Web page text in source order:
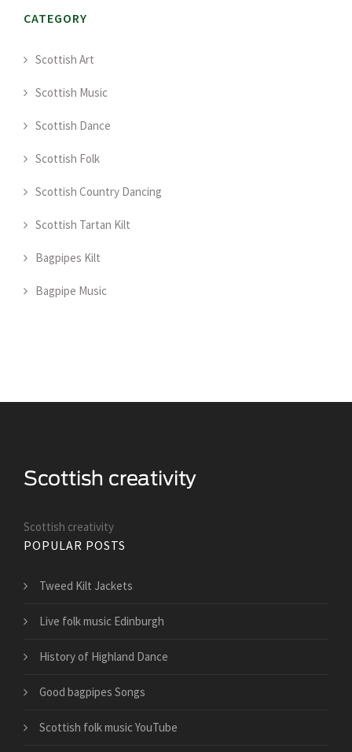
CATEGORY
Scottish Art
Scottish Music
Scottish Dance
Scottish Folk
Scottish Country Dancing
Scottish Tartan Kilt
Bagpipes Kilt
Bagpipe Music
Scottish creativity
POPULAR POSTS
Tweed Kilt Jackets
Live folk music Edinburgh
History of Highland Dance
Good bagpipes Songs
Scottish folk music YouTube